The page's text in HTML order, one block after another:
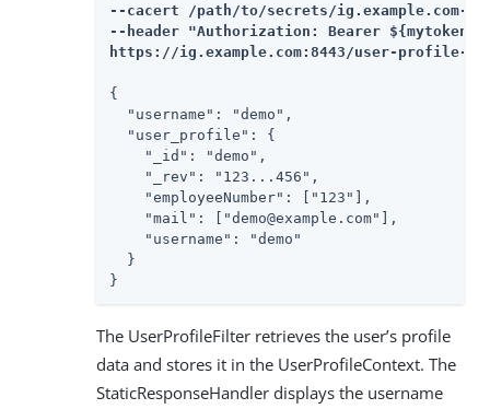
--cacert /path/to/secrets/ig.example.com-
--header "Authorization: Bearer
https://ig.example.com:8443/user-profile-
{
  "username": "demo",
  "user_profile": {
    "_id": "demo",
    "_rev": "123...456",
    "employeeNumber": ["123"],
    "mail": ["demo@example.com"],
    "username": "demo"
  }
}
The UserProfileFilter retrieves the user’s profile
data and stores it in the UserProfileContext. The
StaticResponseHandler displays the username